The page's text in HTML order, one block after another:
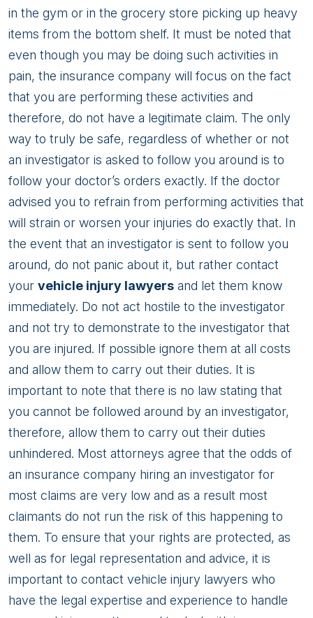
in the gym or in the grocery store picking up heavy
items from the bottom shelf. It must be noted that
even though you may be doing such activities in
pain, the insurance company will focus on the fact
that you are performing these activities and
therefore, do not have a legitimate claim. The only
way to truly be safe, regardless of whether or not
an investigator is asked to follow you around is to
follow your doctor’s orders exactly. If the doctor
advised you to refrain from performing activities that
will strain or worsen your injuries do exactly that. In
the event that an investigator is sent to follow you
around, do not panic about it, but rather contact
your vehicle injury lawyers and let them know
immediately. Do not act hostile to the investigator
and not try to demonstrate to the investigator that
you are injured. If possible ignore them at all costs
and allow them to carry out their duties. It is
important to note that there is no law stating that
you cannot be followed around by an investigator,
therefore, allow them to carry out their duties
unhindered. Most attorneys agree that the odds of
an insurance company hiring an investigator for
most claims are very low and as a result most
claimants do not run the risk of this happening to
them. To ensure that your rights are protected, as
well as for legal representation and advice, it is
important to contact vehicle injury lawyers who
have the legal expertise and experience to handle